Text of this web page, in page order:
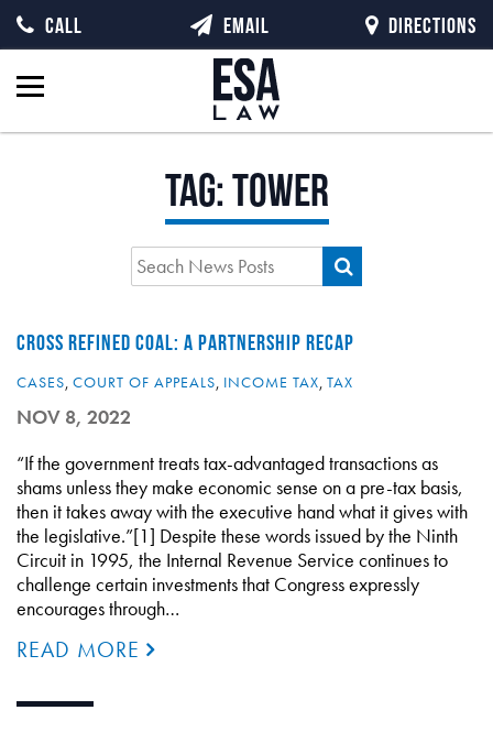
Tag:tower
CROSS REFINED COAL: A PARTNERSHIP RECAP
CASES, COURT OF APPEALS, INCOME TAX, TAX
NOV 8, 2022
“If the government treats tax-advantaged transactions as
shams unless they make economic sense on a pre-tax basis,
then it takes away with the executive hand what it gives with
the legislative.”[1] Despite these words issued by the Ninth
Circuit in 1995, the Internal Revenue Service continues to
challenge certain investments that Congress expressly
encourages through…
READ MORE
CALL EMAIL DIRECTIONS